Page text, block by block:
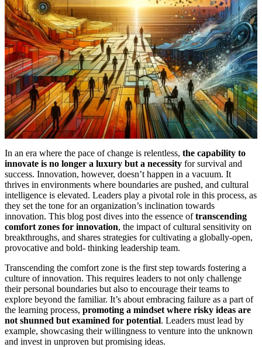
In an era where the pace of change is relentless, the capability to
innovate is no longer a luxury but a necessity for survival and
success. Innovation, however, doesn’t happen in a vacuum. It
thrives in environments where boundaries are pushed, and cultural
intelligence is elevated. Leaders play a pivotal role in this process, as
they set the tone for an organization’s inclination towards
innovation. This blog post dives into the essence oftranscending
comfort zones for innovation, the impact of cultural sensitivity on
breakthroughs, and shares strategies for cultivating a globally-open,
provocative and bold- thinking leadership team.
Transcending the comfort zone is the first step towards fostering a
culture of innovation. This requires leaders to not only challenge
their personal boundaries but also to encourage their teams to
explore beyond the familiar. It’s about embracing failure as a part of
the learning process, promoting a mindset where risky ideas are
not shunned but examined for potential. Leaders must lead by
example, showcasing their willingness to venture into the unknown
and invest in unproven but promising ideas.